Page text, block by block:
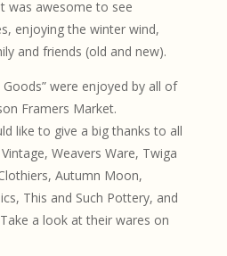
was awesome to see
enjoying the winter wind,
and friends (old and new).
Goods” were enjoyed by all of
Framers Market.
like to give a big thanks to all
Weavers Ware, Twiga
Autumn Moon,
This and Such Pottery, and
a look at their wares on